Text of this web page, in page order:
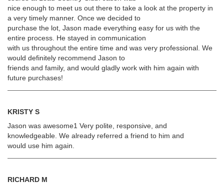
nice enough to meet us out there to take a look at the property in
a very timely manner. Once we decided to
purchase the lot, Jason made everything easy for us with the
entire process. He stayed in communication
with us throughout the entire time and was very professional. We
would definitely recommend Jason to
friends and family, and would gladly work with him again with
future purchases!
KRISTY S
Jason was awesome1 Very polite, responsive, and
knowledgeable. We already referred a friend to him and
would use him again.
RICHARD M